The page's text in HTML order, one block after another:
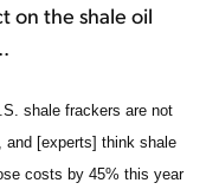
on the shale oil
shale frackers are not
and [experts] think shale
costs by 45% this year